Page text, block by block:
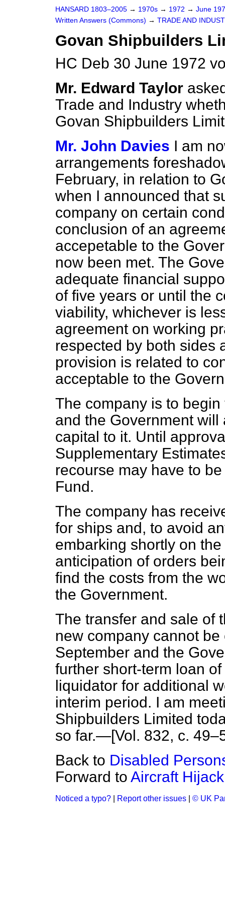
HANSARD 1803–2005 → 1970s → 1972 → June
Written Answers (Commons) → TRADE AND
Govan Shipbuilders
HC Deb 30 June 1972
Mr. Edward Taylor
Trade and Industry
Govan Shipbuilders
Mr. John Davies I am
arrangements
February, in relation to
when I announced that
company on certain
conclusion of an
accepetable to the
now been met. The
adequate financial
of five years or until the
viability, whichever is
agreement on working
respected by both sides
provision is related to
acceptable to the
The company is to
and the Government
capital to it. Until
Supplementary
recourse may have to
Fund.
The company has
for ships and, to avoid
embarking shortly on
anticipation of orders
find the costs from the
the Government.
The transfer and sale of
new company cannot be
September and the
further short-term loan
liquidator for additional
interim period. I am
Shipbuilders Limited
so far.—[Vol. 832, c.
Back to Disabled
Forward to Aircraft
Noticed a typo? Report other issues © UK